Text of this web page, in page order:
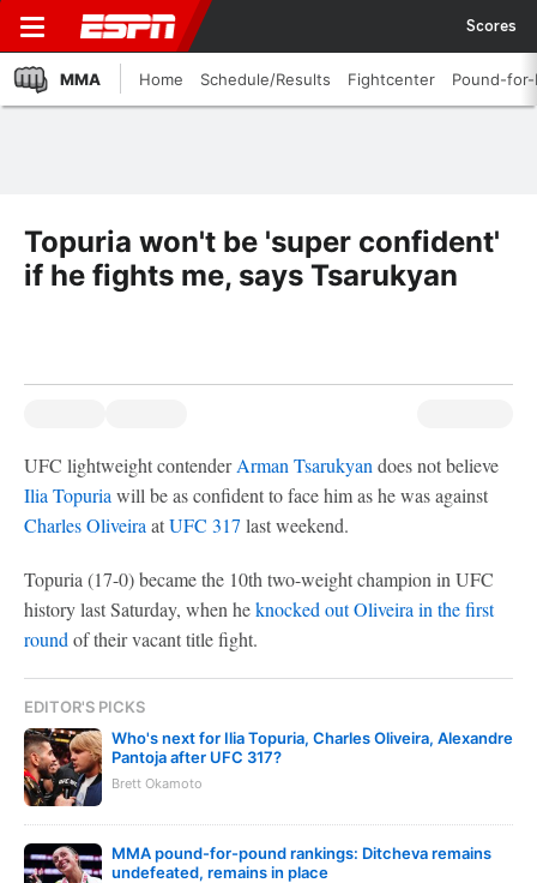
Scores
MMA Home Schedule/Results Fightcenter Pound-
Topuria won't be 'super confident'
if he fights me, says Tsarukyan
UFC lightweight contenderArman Tsarukyan does not believe
Ilia Topuria will be as confident to face him as he was against
Charles Oliveira atUFC 317 last weekend.
Topuria (17-0) became the 10th two-weight champion in UFC
history last Saturday, when heknocked out Oliveira in the first
round of their vacant title fight.
EDITOR'S PICKS
Who's next for Ilia Topuria, Charles Oliveira, Alexandre
Pantoja after UFC 317?
Brett Okamoto
MMA pound-for-pound rankings: Ditcheva remains
undefeated, remains in place